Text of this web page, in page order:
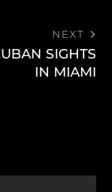
NEXT
SIGHTS
IN MIAMI